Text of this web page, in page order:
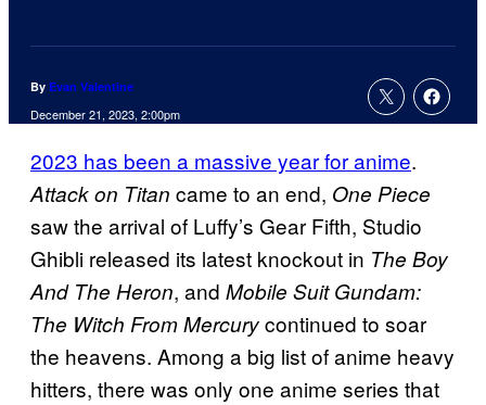
By Evan Valentine
December 21, 2023, 2:00pm
2023 has been a massive year for anime.
Attack on Titan came to an end, One Piece
saw the arrival of Luffy’s Gear Fifth, Studio
Ghibli released its latest knockout in The Boy
And The Heron, and Mobile Suit Gundam:
The Witch From Mercurycontinued to soar
the heavens. Among a big list of anime heavy
hitters, there was only one anime series that